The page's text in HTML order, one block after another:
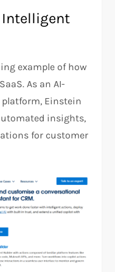
Intelligent
example of how
As an AI-
platform, Einstein
insights,
for customer